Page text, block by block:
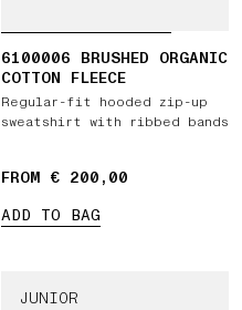
6100006 BRUSHED ORGANIC
COTTON FLEECE
Regular-fit hooded zip-up
sweatshirt with ribbed bands
FROM € 200,00
ADD TO BAG
JUNIOR